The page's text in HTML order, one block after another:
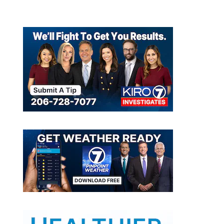
in University PlaceSource: Washington State Animal Response Team